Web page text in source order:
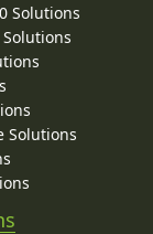
Solutions
Solutions
Solutions